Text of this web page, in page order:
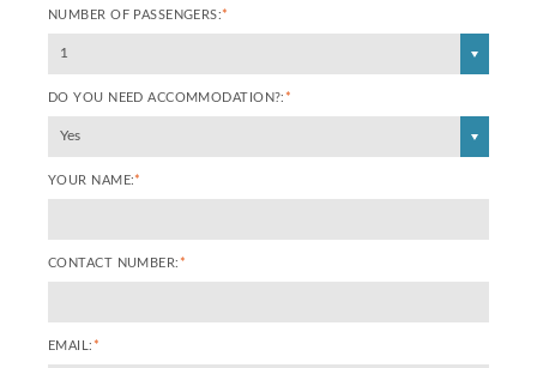
NUMBER OF PASSENGERS:*
1
DO YOU NEED ACCOMMODATION?: *
Yes
YOUR NAME:*
CONTACT NUMBER: *
EMAIL: *